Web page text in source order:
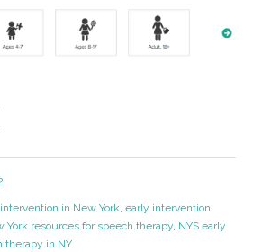
in New York, early intervention
York resources for speech therapy, NYS early
therapy in NY